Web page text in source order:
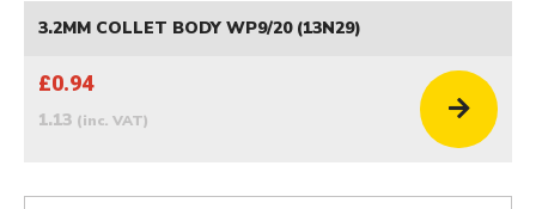
3.2MM COLLET BODY WP9/20 (13N29)
£0.94
1.13 (inc. VAT)